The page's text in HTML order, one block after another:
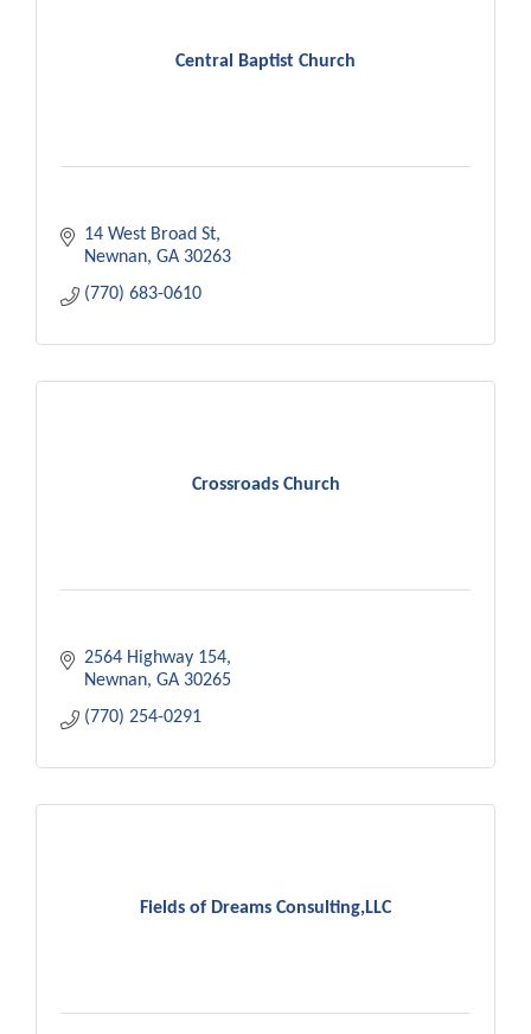
Central Baptist Church
14 West Broad St
Newnan GA 30263
(770) 683-0610
Crossroads Church
2564 Highway 154
Newnan GA 30265
(770) 254-0291
Fields of Dreams Consulting,LLC